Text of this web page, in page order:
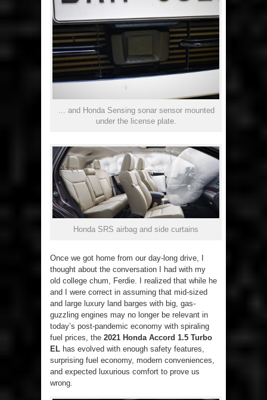
… and Honda Sensing sonar sensor mounted
under the license plate.
Honda SRS airbag and side curtains
Once we got home from our day-long drive, I
thought about the conversation I had with my
old college chum, Ferdie. I realized that while he
and I were correct in assuming that mid-sized
and large luxury land barges with big, gas-
guzzling engines may no longer be relevant in
today’s post-pandemic economy with spiraling
fuel prices, the 2021 Honda Accord 1.5 Turbo
EL has evolved with enough safety features,
surprising fuel economy, modern conveniences,
and expected luxurious comfort to prove us
wrong.